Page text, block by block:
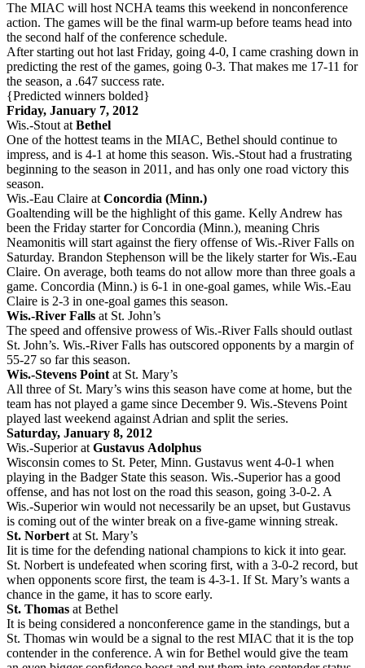
The MIAC will host NCHA teams this weekend in nonconference
action. The games will be the final warm-up before teams head into
the second half of the conference schedule.
After starting out hot last Friday, going 4-0, I came crashing down in
predicting the rest of the games, going 0-3. That makes me 17-11 for
the season, a .647 success rate.
{Predicted winners bolded}
Friday, January 7, 2012
Wis.-Stout atBethel
One of the hottest teams in the MIAC, Bethel should continue to
impress, and is 4-1 at home this season. Wis.-Stout had a frustrating
beginning to the season in 2011, and has only one road victory this
season.
Wis.-Eau Claire atConcordia (Minn.)
Goaltending will be the highlight of this game. Kelly Andrew has
been the Friday starter for Concordia (Minn.), meaning Chris
Neamonitis will start against the fiery offense of Wis.-River Falls on
Saturday. Brandon Stephenson will be the likely starter for Wis.-Eau
Claire. On average, both teams do not allow more than three goals a
game. Concordia (Minn.) is 6-1 in one-goal games, while Wis.-Eau
Claire is 2-3 in one-goal games this season.
Wis.-River Falls at St. John’s
The speed and offensive prowess of Wis.-River Falls should outlast
St. John’s. Wis.-River Falls has outscored opponents by a margin of
55-27 so far this season.
Wis.-Stevens Pointat St. Mary’s
All three of St. Mary’s wins this season have come at home, but the
team has not played a game since December 9. Wis.-Stevens Point
played last weekend against Adrian and split the series.
Saturday, January 8, 2012
Wis.-Superior atGustavus Adolphus
Wisconsin comes to St. Peter, Minn. Gustavus went 4-0-1 when
playing in the Badger State this season. Wis.-Superior has a good
offense, and has not lost on the road this season, going 3-0-2. A
Wis.-Superior win would not necessarily be an upset, but Gustavus
is coming out of the winter break on a five-game winning streak.
St. Norbertat St. Mary’s
Iit is time for the defending national champions to kick it into gear.
St. Norbert is undefeated when scoring first, with a 3-0-2 record, but
when opponents score first, the team is 4-3-1. If St. Mary’s wants a
chance in the game, it has to score early.
St. Thomas at Bethel
It is being considered a nonconference game in the standings, but a
St. Thomas win would be a signal to the rest MIAC that it is the top
contender in the conference. A win for Bethel would give the team